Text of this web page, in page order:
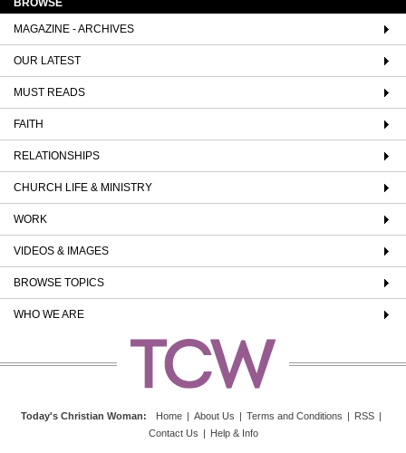
BROWSE
MAGAZINE - ARCHIVES
OUR LATEST
MUST READS
FAITH
RELATIONSHIPS
CHURCH LIFE & MINISTRY
WORK
VIDEOS & IMAGES
BROWSE TOPICS
WHO WE ARE
Today's Christian Woman: Home | About Us | Terms and Conditions | RSS |
Contact Us | Help & Info